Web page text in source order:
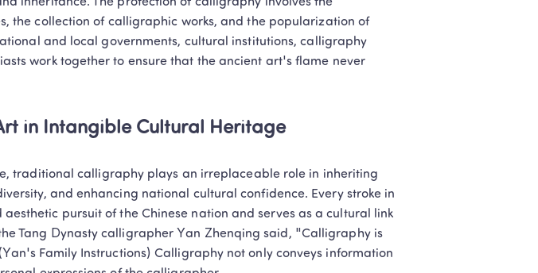
the collection of calligraphic works, and the popularization of
and local governments, cultural institutions, calligraphy
work together to ensure that the ancient art's flame never
in Intangible Cultural Heritage
traditional calligraphy plays an irreplaceable role in inheriting
and enhancing national cultural confidence. Every stroke in
pursuit of the Chinese nation and serves as a cultural link
Tang Dynasty calligrapher Yan Zhenqing said, "Calligraphy is
Family Instructions) Calligraphy not only conveys information